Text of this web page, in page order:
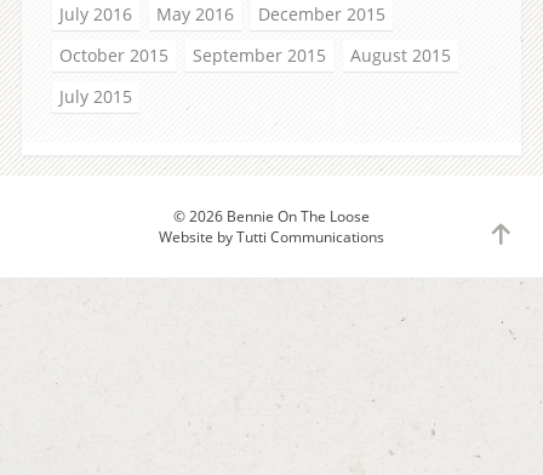
July 2016
May 2016
December 2015
October 2015
September 2015
August 2015
July 2015
© 2026 Bennie On The Loose
Website byTutti Communications